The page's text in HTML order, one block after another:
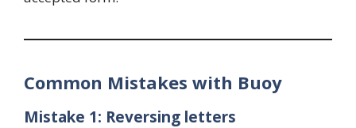
Common Mistakes with Buoy
Mistake 1: Reversing letters